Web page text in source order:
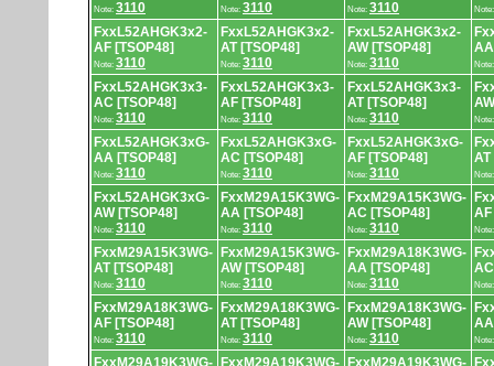
Note: 3110 Note: 3110 Note: 3110
FxxL52AHGK3x2-
AF [TSOP48]
Note: 3110
FxxL52AHGK3x2-
AT [TSOP48]
Note: 3110
FxxL52AHGK3x2-
AW [TSOP48]
Note: 3110
FxxL52AHGK3x3-
AC [TSOP48]
Note: 3110
FxxL52AHGK3x3-
AF [TSOP48]
Note: 3110
FxxL52AHGK3x3-
AT [TSOP48]
Note: 3110
FxxL52AHGK3xG-
AA [TSOP48]
Note: 3110
FxxL52AHGK3xG-
AC [TSOP48]
Note: 3110
FxxL52AHGK3xG-
AF [TSOP48]
Note: 3110
AT
FxxL52AHGK3xG-
AW [TSOP48]
Note: 3110
FxxM29A15K3WG-
AA [TSOP48]
Note: 3110
FxxM29A15K3WG-
AC [TSOP48]
Note: 3110
AF
FxxM29A15K3WG-
AT [TSOP48]
Note: 3110
FxxM29A15K3WG-
AW [TSOP48]
Note: 3110
FxxM29A18K3WG-
AA [TSOP48]
Note: 3110
FxxM29A18K3WG-
AF [TSOP48]
Note: 3110
FxxM29A18K3WG-
AT [TSOP48]
Note: 3110
FxxM29A18K3WG-
AW [TSOP48]
Note: 3110
FxxM29A19K3WG-
FxxM29A19K3WG-
FxxM29A19K3WG-